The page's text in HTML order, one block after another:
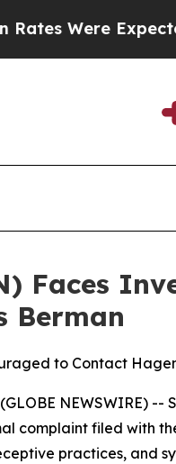
Expected to
Faces
Berman
to Contact
NEWSWIRE) --
complaint filed with
practices, and